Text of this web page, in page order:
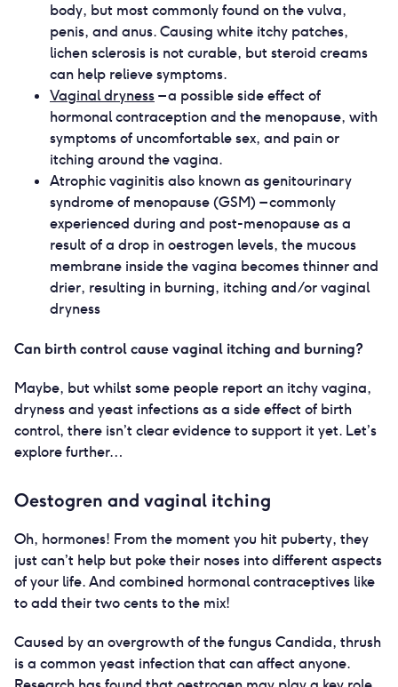
body, but most commonly found on the vulva,
penis, and anus. Causing white itchy patches,
lichen sclerosis is not curable, but steroid creams
can help relieve symptoms.
Vaginal dryness– a possible side effect of
hormonal contraception and the menopause, with
symptoms of uncomfortable sex, and pain or
itching around the vagina.
Atrophic vaginitis also known as genitourinary
syndrome of menopause (GSM) – commonly
experienced during and post-menopause as a
result of a drop in oestrogen levels, the mucous
membrane inside the vagina becomes thinner and
drier, resulting in burning, itching and/or vaginal
dryness
Can birth control cause vaginal itching and burning?
Maybe, but whilst some people report an itchy vagina,
dryness and yeast infections as a side effect of birth
control, there isn’t clear evidence to support it yet. Let’s
explore further…
Oestogren and vaginal itching
Oh, hormones! From the moment you hit puberty, they
just can’t help but poke their noses into different aspects
of your life. And combined hormonal contraceptives like
to add their two cents to the mix!
Caused by an overgrowth of the fungus Candida, thrush
is a common yeast infection that can affect anyone.